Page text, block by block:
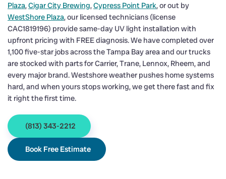
Plaza,Cigar City Brewing,Cypress Point Park, or out by
WestShore Plaza, our licensed technicians (license
CAC1819196) provide same-day UV light installation with
upfront pricing with FREE diagnosis. We have completed over
1,100 five-star jobs across the Tampa Bay area and our trucks
are stocked with parts for Carrier, Trane, Lennox, Rheem, and
every major brand. Westshore weather pushes home systems
hard, and when yours stops working, we get there fast and fix
it right the first time.
(813) 343-2212
Book Free Estimate